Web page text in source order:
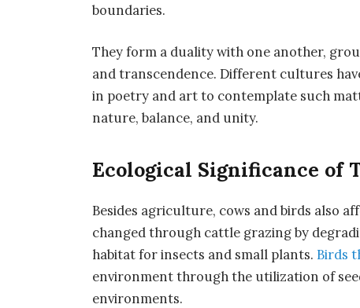
boundaries.
They form a duality with one another,
and transcendence. Different cultures
in poetry and art to contemplate such
nature, balance, and unity.
Ecological Significance of
Besides agriculture, cows and birds also
changed through cattle grazing by
habitat for insects and small plants.Birds
environment through the utilization of
environments.